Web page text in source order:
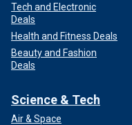
Tech and Electronic
Deals
Health and Fitness Deals
Beauty and Fashion
Deals
Science & Tech
Air & Space